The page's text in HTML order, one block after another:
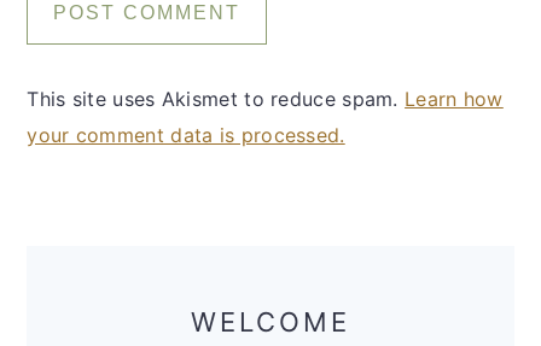
This site uses Akismet to reduce spam. Learn how
your comment data is processed.
WELCOME